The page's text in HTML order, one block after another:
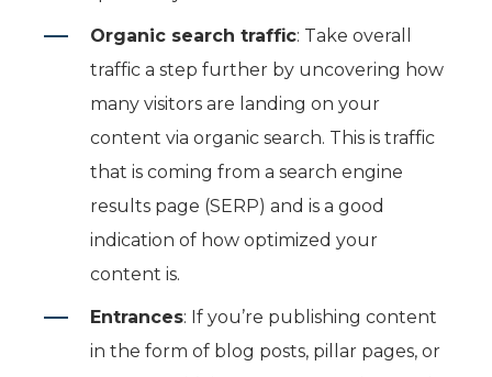
Organic search traffic: Take overall
traffic a step further by uncovering how
many visitors are landing on your
content via organic search. This is traffic
that is coming from a search engine
results page (SERP) and is a good
indication of how optimized your
content is.
Entrances: If you’re publishing content
in the form of blog posts, pillar pages, or